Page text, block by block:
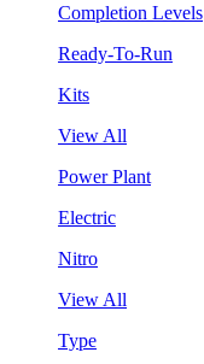
Completion Levels
Ready-To-Run
Kits
View All
Power Plant
Electric
Nitro
View All
Type